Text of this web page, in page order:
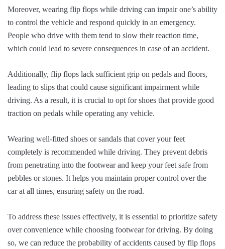
Moreover, wearing flip flops while driving can impair one’s ability
to control the vehicle and respond quickly in an emergency.
People who drive with them tend to slow their reaction time,
which could lead to severe consequences in case of an accident.
Additionally, flip flops lack sufficient grip on pedals and floors,
leading to slips that could cause significant impairment while
driving. As a result, it is crucial to opt for shoes that provide good
traction on pedals while operating any vehicle.
Wearing well-fitted shoes or sandals that cover your feet
completely is recommended while driving. They prevent debris
from penetrating into the footwear and keep your feet safe from
pebbles or stones. It helps you maintain proper control over the
car at all times, ensuring safety on the road.
To address these issues effectively, it is essential to prioritize safety
over convenience while choosing footwear for driving. By doing
so, we can reduce the probability of accidents caused by flip flops